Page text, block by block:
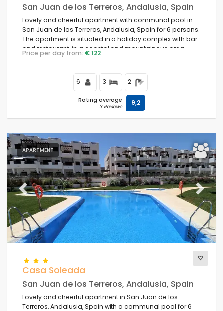
San Juan de los Terreros, Andalusia, Spain
Lovely and cheerful apartment with communal pool in
San Juan de los Terreros, Andalusia, Spain for 6 persons.
The apartment is situated in a holiday complex with bar
and restaurant, in a coastal and mountainous area,
close to supermarkets and a tennis court and 500 m
Price per day from: € 122
6 3 2
Rating average
3 Reviews 9,2
APARTMENT
Previous Next
Casa Soleada
San Juan de los Terreros, Andalusia, Spain
Lovely and cheerful apartment in San Juan de los
Terreros, Andalusia, Spain with a communal pool for 6